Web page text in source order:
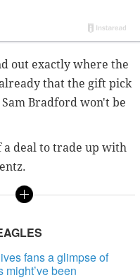
out exactly where the
that the gift pick
Bradford won't be
a deal to trade up with
fans a glimpse of
been